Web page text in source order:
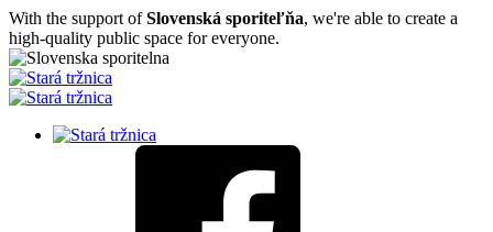
With the support ofSlovenská sporiteľňa, we're able to create a
high-quality public space for everyone.